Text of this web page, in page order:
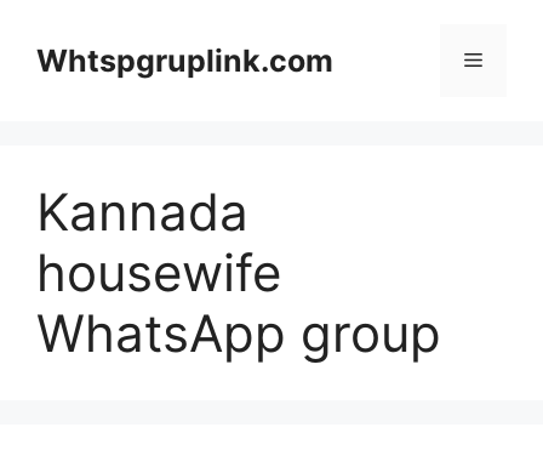
contentWhtspgruplink.com Menu
Kannada
housewife
WhatsApp group